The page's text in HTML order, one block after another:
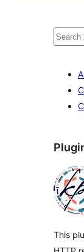
Leita
This